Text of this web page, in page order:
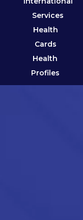
Services
Health
Cards
Health
Profiles